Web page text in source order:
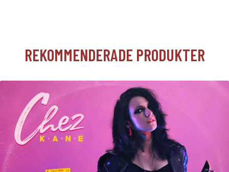
REKOMMENDERADE PRODUKTER